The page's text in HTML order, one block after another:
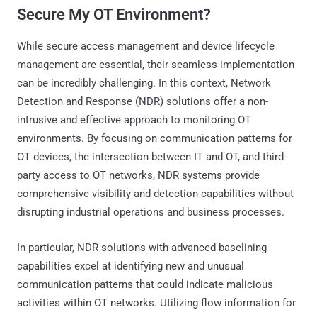
Secure My OT Environment?
While secure access management and device lifecycle
management are essential, their seamless implementation
can be incredibly challenging. In this context, Network
Detection and Response (NDR) solutions offer a non-
intrusive and effective approach to monitoring OT
environments. By focusing on communication patterns for
OT devices, the intersection between IT and OT, and third-
party access to OT networks, NDR systems provide
comprehensive visibility and detection capabilities without
disrupting industrial operations and business processes.
In particular, NDR solutions with advanced baselining
capabilities excel at identifying new and unusual
communication patterns that could indicate malicious
activities within OT networks. Utilizing flow information for